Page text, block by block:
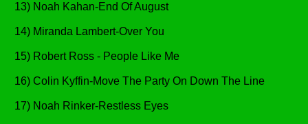
13) Noah Kahan-End Of August
14) Miranda Lambert-Over You
15) Robert Ross - People Like Me
16) Colin Kyffin-Move The Party On Down The Line
17) Noah Rinker-Restless Eyes